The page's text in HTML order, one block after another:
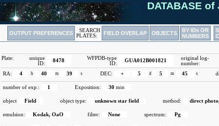
DATABASE of
OUTPUT PREFERENCES
SEARCH
PLATES:
FIELD OVERLAP OBJECTS
BY IDs OR
NUMBERS
Plate:
unique
ID:
8478
WFPDB-type
ID:
GUA012B001821
original log-
number:
RA:
4 h 40 m 39 s DEC: + 5 d 5 m 45 s
number of exp.: 1 Exposition: 30 min
object Field object type: unknown star field method: direct
emulsion: Kodak, OaO filter: None spectrum: Pg